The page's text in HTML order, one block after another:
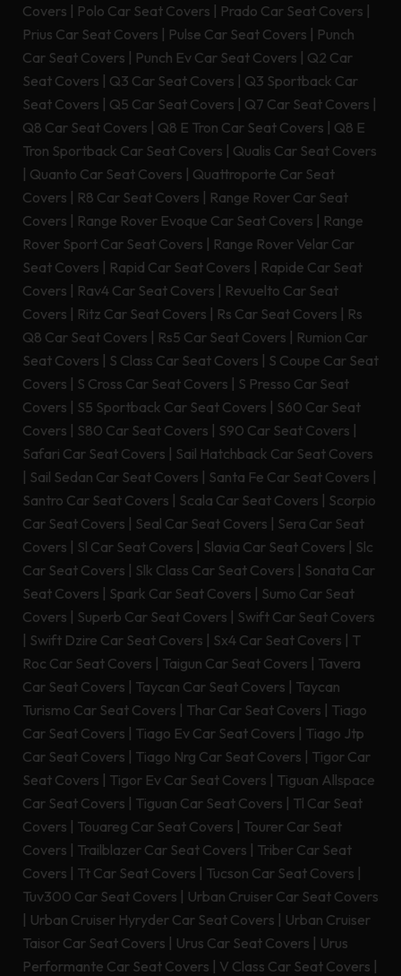
Covers | Polo Car Seat Covers | Prado Car Seat Covers |
Prius Car Seat Covers | Pulse Car Seat Covers | Punch
Car Seat Covers | Punch Ev Car Seat Covers | Q2 Car
Seat Covers | Q3 Car Seat Covers | Q3 Sportback Car
Seat Covers | Q5 Car Seat Covers | Q7 Car Seat Covers |
Q8 Car Seat Covers | Q8 E Tron Car Seat Covers | Q8 E
Tron Sportback Car Seat Covers | Qualis Car Seat Covers
| Quanto Car Seat Covers | Quattroporte Car Seat
Covers | R8 Car Seat Covers | Range Rover Car Seat
Covers | Range Rover Evoque Car Seat Covers | Range
Rover Sport Car Seat Covers | Range Rover Velar Car
Seat Covers | Rapid Car Seat Covers | Rapide Car Seat
Covers | Rav4 Car Seat Covers | Revuelto Car Seat
Covers | Ritz Car Seat Covers | Rs Car Seat Covers | Rs
Q8 Car Seat Covers | Rs5 Car Seat Covers | Rumion Car
Seat Covers | S Class Car Seat Covers | S Coupe Car Seat
Covers | S Cross Car Seat Covers | S Presso Car Seat
Covers | S5 Sportback Car Seat Covers | S60 Car Seat
Covers | S80 Car Seat Covers | S90 Car Seat Covers |
Safari Car Seat Covers | Sail Hatchback Car Seat Covers
| Sail Sedan Car Seat Covers | Santa Fe Car Seat Covers |
Santro Car Seat Covers | Scala Car Seat Covers | Scorpio
Car Seat Covers | Seal Car Seat Covers | Sera Car Seat
Covers | Sl Car Seat Covers | Slavia Car Seat Covers | Slc
Car Seat Covers | Slk Class Car Seat Covers | Sonata Car
Seat Covers | Spark Car Seat Covers | Sumo Car Seat
Covers | Superb Car Seat Covers | Swift Car Seat Covers
| Swift Dzire Car Seat Covers | Sx4 Car Seat Covers | T
Roc Car Seat Covers | Taigun Car Seat Covers | Tavera
Car Seat Covers | Taycan Car Seat Covers | Taycan
Turismo Car Seat Covers | Thar Car Seat Covers | Tiago
Car Seat Covers | Tiago Ev Car Seat Covers | Tiago Jtp
Car Seat Covers | Tiago Nrg Car Seat Covers | Tigor Car
Seat Covers | Tigor Ev Car Seat Covers | Tiguan Allspace
Car Seat Covers | Tiguan Car Seat Covers | Tl Car Seat
Covers | Touareg Car Seat Covers | Tourer Car Seat
Covers | Trailblazer Car Seat Covers | Triber Car Seat
Covers | Tt Car Seat Covers | Tucson Car Seat Covers |
Tuv300 Car Seat Covers | Urban Cruiser Car Seat Covers
| Urban Cruiser Hyryder Car Seat Covers | Urban Cruiser
Taisor Car Seat Covers | Urus Car Seat Covers | Urus
Performante Car Seat Covers | V Class Car Seat Covers |